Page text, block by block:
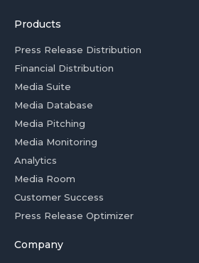
Products
Press Release Distribution
Financial Distribution
Media Suite
Media Database
Media Pitching
Media Monitoring
Analytics
Media Room
Customer Success
Press Release Optimizer
Company